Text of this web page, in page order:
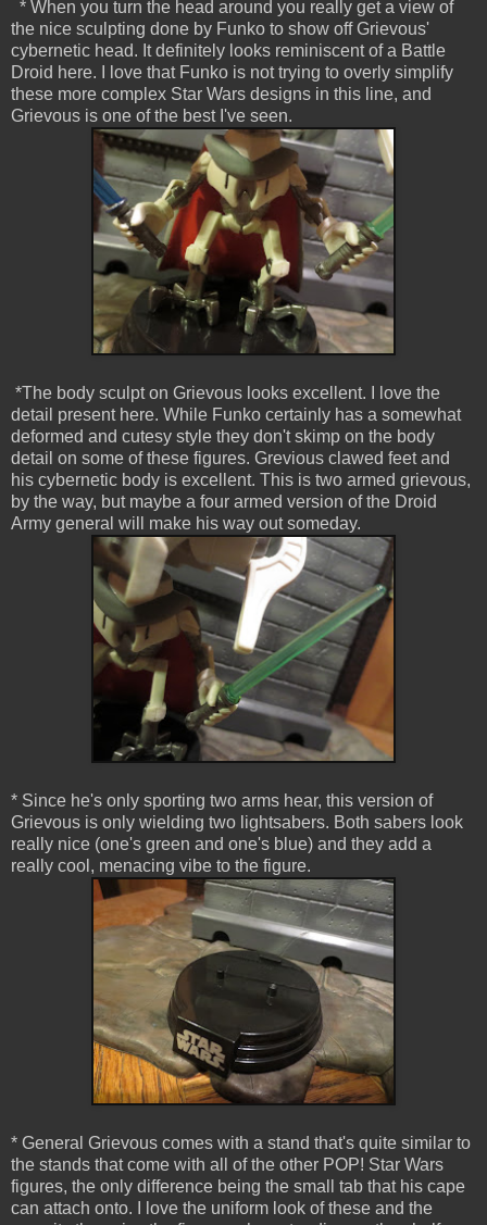
* When you turn the head around you really get a view of
the nice sculpting done by Funko to show off Grievous'
cybernetic head. It definitely looks reminiscent of a Battle
Droid here. I love that Funko is not trying to overly simplify
these more complex Star Wars designs in this line, and
Grievous is one of the best I've seen.
*The body sculpt on Grievous looks excellent. I love the
detail present here. While Funko certainly has a somewhat
deformed and cutesy style they don't skimp on the body
detail on some of these figures. Grevious clawed feet and
his cybernetic body is excellent. This is two armed grievous,
by the way, but maybe a four armed version of the Droid
Army general will make his way out someday.
* Since he's only sporting two arms hear, this version of
Grievous is only wielding two lightsabers. Both sabers look
really nice (one's green and one's blue) and they add a
really cool, menacing vibe to the figure.
* General Grievous comes with a stand that's quite similar to
the stands that come with all of the other POP! Star Wars
figures, the only difference being the small tab that his cape
can attach onto. I love the uniform look of these and the